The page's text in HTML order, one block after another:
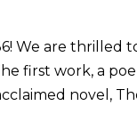
We are
first work, a
novel,